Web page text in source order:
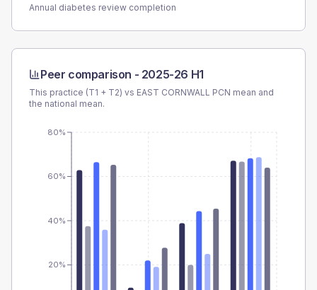
Annual diabetes review completion
Peer comparison - 2025-26 H1
This practice (T1 + T2) vs EAST CORNWALL PCN mean and
the national mean.
20%
40%
60%
80%